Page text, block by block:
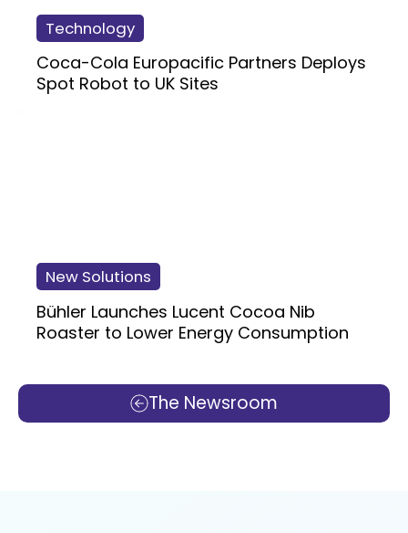
The Newsroom
Technology
Coca-Cola Europacific Partners Deploys
Spot Robot to UK Sites
New Solutions
Bühler Launches Lucent Cocoa Nib
Roaster to Lower Energy Consumption